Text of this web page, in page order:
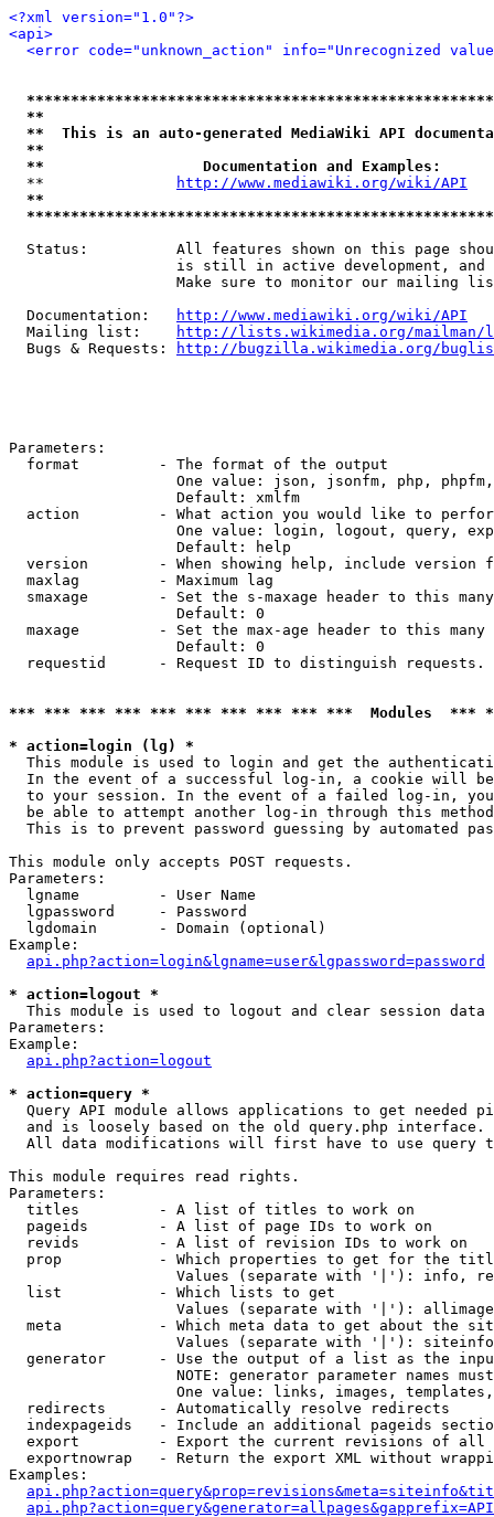
<?xml version="1.0"?>
<api>
<error code="unknown_action" info="Unrecognized
**
**  This is an auto-generated MediaWiki API
**
**                  Documentation and Examples:
  **
http://www.mediawiki.org/wiki/API
**
Status:          All features shown on this page
is still in active development, and
Make sure to monitor our mailing
  Documentation:
http://www.mediawiki.org/wiki/API
  Mailing list:
http://lists.wikimedia.org/
  Bugs & Requests:
http://bugzilla.wikimedia.org/
Parameters:
  format         - The format of the output
One value: json, jsonfm, php,
                   Default: xmlfm
action         - What action you would like to
One value: login, logout, query,
                   Default: help
version        - When showing help, include version
  maxlag         - Maximum lag
smaxage        - Set the s-maxage header to this
                   Default: 0
maxage         - Set the max-age header to this
                   Default: 0
requestid      - Request ID to distinguish
*** *** *** *** *** *** *** *** *** ***  Modules
* action=login (lg) *
This module is used to login and get the
In the event of a successful log-in, a cookie will
to your session. In the event of a failed log-in,
be able to attempt another log-in through this
This is to prevent password guessing by automated
This module only accepts POST requests.
Parameters:
  lgname         - User Name
  lgpassword     - Password
  lgdomain       - Domain (optional)
Example:
api.php?action=login&lgname=user&lgpassword=password
* action=logout *
This module is used to logout and clear session data
Parameters:
Example:
api.php?action=logout
* action=query *
Query API module allows applications to get needed
  and is loosely based on the old query.php interface.
All data modifications will first have to use query
This module requires read rights.
Parameters:
  titles         - A list of titles to work on
  pageids        - A list of page IDs to work on
  revids         - A list of revision IDs to work on
prop           - Which properties to get for the
Values (separate with '|'): info,
  list           - Which lists to get
Values (separate with '|'):
meta           - Which meta data to get about the
Values (separate with '|'):
generator      - Use the output of a list as the
NOTE: generator parameter names
One value: links, images,
  redirects      - Automatically resolve redirects
indexpageids   - Include an additional pageids
export         - Export the current revisions of all
exportnowrap   - Return the export XML without
Examples: